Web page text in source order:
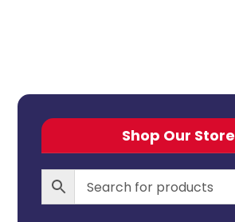
Shop Our Store